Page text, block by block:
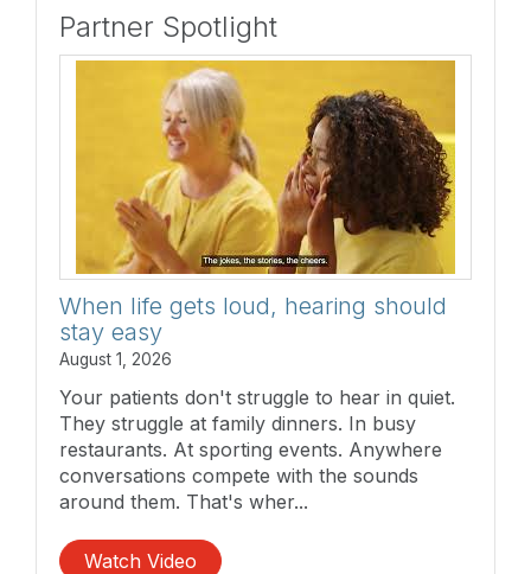
Partner Spotlight
When life gets loud, hearing should
stay easy
August 1, 2026
Your patients don't struggle to hear in quiet.
They struggle at family dinners. In busy
restaurants. At sporting events. Anywhere
conversations compete with the sounds
around them. That's wher...
Watch Video